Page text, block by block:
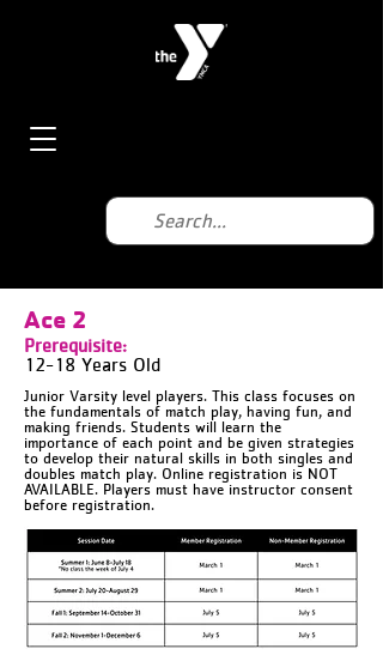
Ace 2
Prerequisite:
12-18 Years Old
Junior Varsity level players. This class focuses on
the fundamentals of match play, having fun, and
making friends. Students will learn the
importance of each point and be given strategies
to develop their natural skills in both singles and
doubles match play. Online registration is NOT
AVAILABLE. Players must have instructor consent
before registration.